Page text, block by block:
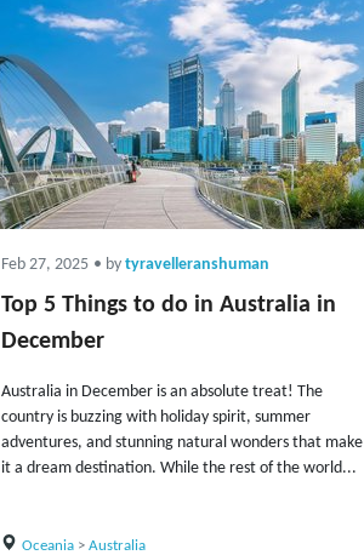
Feb 27, 2025 • by tyravelleranshuman
Top 5 Things to do in Australia in
December
Australia in December is an absolute treat! The
country is buzzing with holiday spirit, summer
adventures, and stunning natural wonders that make
it a dream destination. While the rest of the world...
Oceania> Australia